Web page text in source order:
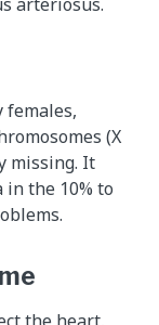
females,
(X
missing. It
the 10% to